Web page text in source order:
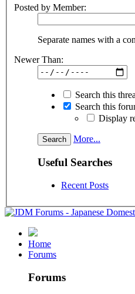
Posted by Member:
Separate names with a
Newer Than:
Search this
Search this
Display
More...
Useful Searches
Recent Posts
Home
Forums
Forums